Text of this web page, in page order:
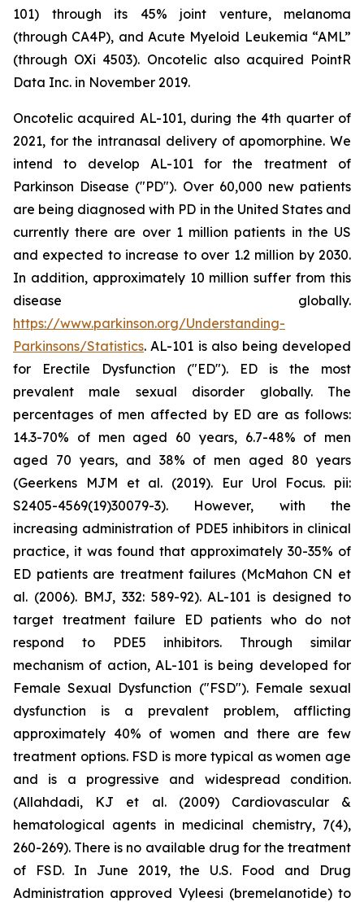
101) through its 45% joint venture, melanoma
(through CA4P), and Acute Myeloid Leukemia “AML”
(through OXi 4503). Oncotelic also acquired PointR
Data Inc. in November 2019.
Oncotelic acquired AL-101, during the 4th quarter of
2021, for the intranasal delivery of apomorphine. We
intend to develop AL-101 for the treatment of
Parkinson Disease ("PD"). Over 60,000 new patients
are being diagnosed with PD in the United States and
currently there are over 1 million patients in the US
and expected to increase to over 1.2 million by 2030.
In addition, approximately 10 million suffer from this
disease globally.
https://www.parkinson.org/Understanding-
Parkinsons/Statistics. AL-101 is also being developed
for Erectile Dysfunction ("ED"). ED is the most
prevalent male sexual disorder globally. The
percentages of men affected by ED are as follows:
14.3-70% of men aged 60 years, 6.7-48% of men
aged 70 years, and 38% of men aged 80 years
(Geerkens MJM et al. (2019). Eur Urol Focus. pii:
S2405-4569(19)30079-3). However, with the
increasing administration of PDE5 inhibitors in clinical
practice, it was found that approximately 30-35% of
ED patients are treatment failures (McMahon CN et
al. (2006). BMJ, 332: 589-92). AL-101 is designed to
target treatment failure ED patients who do not
respond to PDE5 inhibitors. Through similar
mechanism of action, AL-101 is being developed for
Female Sexual Dysfunction ("FSD"). Female sexual
dysfunction is a prevalent problem, afflicting
approximately 40% of women and there are few
treatment options. FSD is more typical as women age
and is a progressive and widespread condition.
(Allahdadi, KJ et al. (2009) Cardiovascular &
hematological agents in medicinal chemistry, 7(4),
260-269). There is no available drug for the treatment
of FSD. In June 2019, the U.S. Food and Drug
Administration approved Vyleesi (bremelanotide) to